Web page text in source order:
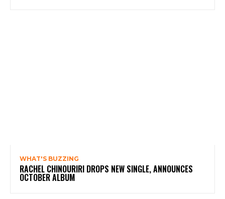
WHAT'S BUZZING
RACHEL CHINOURIRI DROPS NEW SINGLE, ANNOUNCES
OCTOBER ALBUM